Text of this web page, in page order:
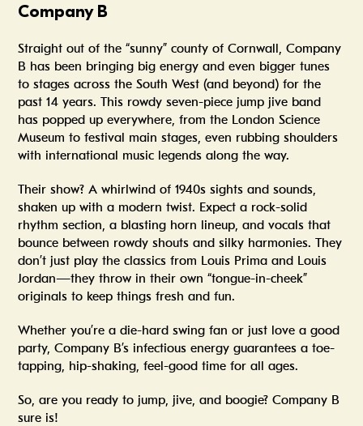
Company B
Straight out of the “sunny” county of Cornwall, Company
B has been bringing big energy and even bigger tunes
to stages across the South West (and beyond) for the
past 14 years. This rowdy seven-piece jump jive band
has popped up everywhere, from the London Science
Museum to festival main stages, even rubbing shoulders
with international music legends along the way.
Their show? A whirlwind of 1940s sights and sounds,
shaken up with a modern twist. Expect a rock-solid
rhythm section, a blasting horn lineup, and vocals that
bounce between rowdy shouts and silky harmonies. They
don’t just play the classics from Louis Prima and Louis
Jordan—they throw in their own “tongue-in-cheek”
originals to keep things fresh and fun.
Whether you’re a die-hard swing fan or just love a good
party, Company B’s infectious energy guarantees a toe-
tapping, hip-shaking, feel-good time for all ages.
So, are you ready to jump, jive, and boogie? Company B
sure is!